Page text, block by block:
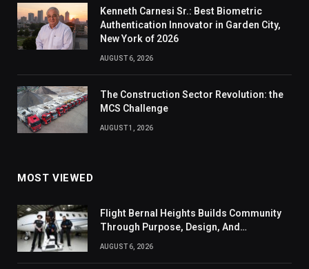
Kenneth Carnesi Sr.: Best Biometric
Authentication Innovator in Garden City,
New York of 2026
AUGUST 6, 2026
The Construction Sector Revolution: the
MCS Challenge
AUGUST 1, 2026
MOST VIEWED
Flight Bernal Heights Builds Community
Through Purpose, Design, And
AUGUST 6, 2026